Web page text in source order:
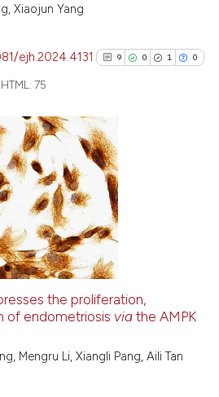
Xiaojun Yang
ejh.2024.4131 9 0 1 0
9
0
1
0
Citing Publications
Supporting
Mentioning
Contrasting
See how this article has been
HTML: 75
the proliferation,
of endometriosis via the AMPK
Mengru Li, Xiangli Pang, Aili Tan